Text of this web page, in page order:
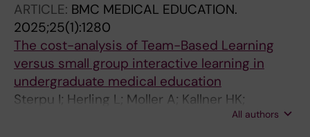
ARTICLE: BMC MEDICAL EDUCATION.
2025;25(1):1280
The cost-analysis of Team-Based Learning
versus small group interactive learning in
undergraduate medical education
Sterpu I; Herling L; Moller A; Kallner HK;
All authors